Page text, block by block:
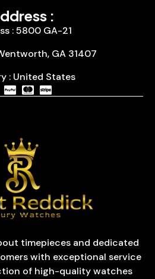
:
: 5800 GA-21
GA 31407
: United States
timepieces and dedicated
with exceptional service
of high-quality watches